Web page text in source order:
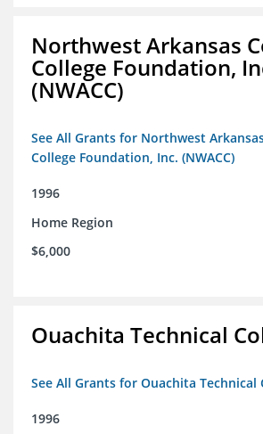
Northwest Arkansas
College Foundation,
(NWACC)
See All Grants for Northwest
College Foundation, Inc. (NWACC)
1996
Home Region
$6,000
Ouachita Technical
See All Grants for Ouachita Technical
1996